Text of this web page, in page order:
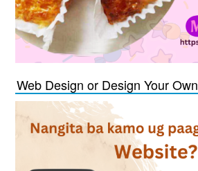
Web Design or Design Your Own